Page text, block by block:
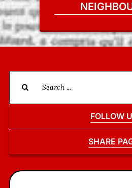
for:
FOLLOW
SHARE